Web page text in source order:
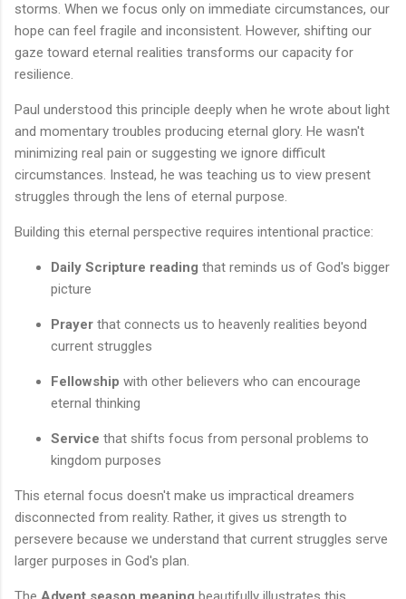
storms. When we focus only on immediate circumstances, our
hope can feel fragile and inconsistent. However, shifting our
gaze toward eternal realities transforms our capacity for
resilience.
Paul understood this principle deeply when he wrote about light
and momentary troubles producing eternal glory. He wasn't
minimizing real pain or suggesting we ignore difficult
circumstances. Instead, he was teaching us to view present
struggles through the lens of eternal purpose.
Building this eternal perspective requires intentional practice:
Daily Scripture reading that reminds us of God's bigger
picture
Prayer that connects us to heavenly realities beyond
current struggles
Fellowship with other believers who can encourage
eternal thinking
Service that shifts focus from personal problems to
kingdom purposes
This eternal focus doesn't make us impractical dreamers
disconnected from reality. Rather, it gives us strength to
persevere because we understand that current struggles serve
larger purposes in God's plan.